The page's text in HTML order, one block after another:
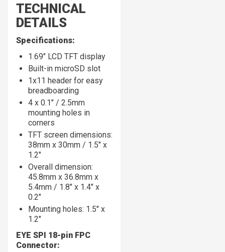
TECHNICAL
DETAILS
Specifications:
1.69" LCD TFT display
Built-in microSD slot
1x11 header for easy
breadboarding
4 x 0.1" / 2.5mm
mounting holes in
corners
TFT screen dimensions:
38mm x 30mm / 1.5" x
1.2"
Overall dimension:
45.8mm x 36.8mm x
5.4mm / 1.8" x 1.4" x
0.2"
Mounting holes: 1.5" x
1.2"
EYE SPI 18-pin FPC
Connector: